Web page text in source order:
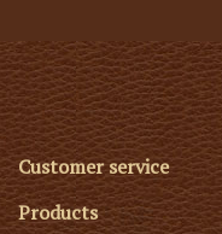
Customer service
Products